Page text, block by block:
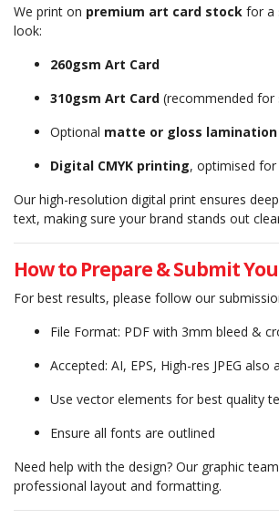
We print on premium art card stock for a
look:
260gsm Art Card
310gsm Art Card (recommended for
Optional matte or gloss lamination
Digital CMYK printing, optimised
Our high-resolution digital print ensures
text, making sure your brand stands out
How to Prepare & Submit
For best results, please follow our
File Format: PDF with 3mm bleed &
Accepted: AI, EPS, High-res JPEG also
Use vector elements for best quality
Ensure all fonts are outlined
Need help with the design? Our graphic
professional layout and formatting.